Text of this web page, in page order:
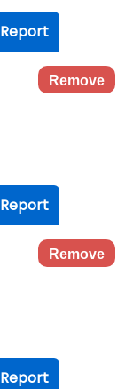
Report
Remove
Report
Remove
Report